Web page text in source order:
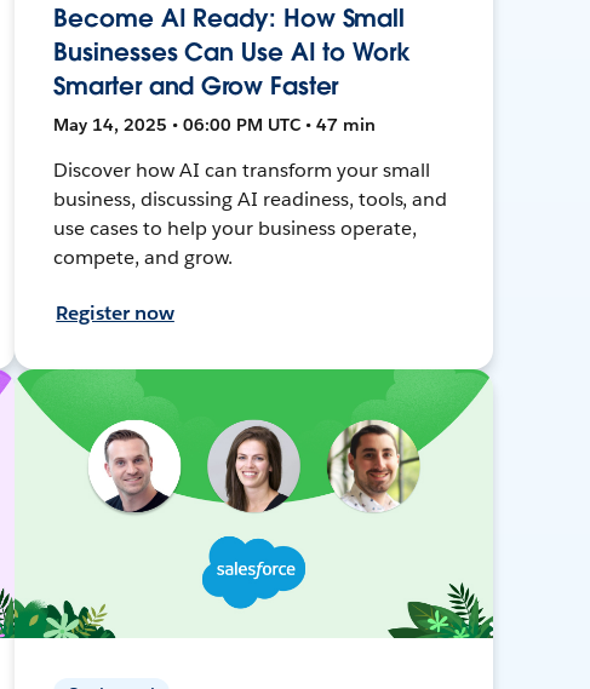
Become AI Ready: How Small
Businesses Can Use AI to Work
Smarter and Grow Faster
May 14, 2025 • 06:00 PM UTC • 47 min
Discover how AI can transform your small
business, discussing AI readiness, tools, and
use cases to help your business operate,
compete, and grow.
Register now